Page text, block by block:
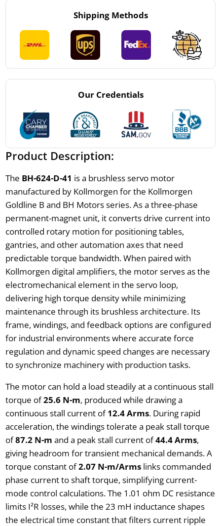
Shipping Methods
Our Credentials
Product Description:
The BH-624-D-41 is a brushless servo motor
manufactured by Kollmorgen for the Kollmorgen
Goldline B and BH Motors series. As a three-phase
permanent-magnet unit, it converts drive current into
controlled rotary motion for positioning tables,
gantries, and other automation axes that need
predictable torque bandwidth. When paired with
Kollmorgen digital amplifiers, the motor serves as the
electromechanical element in the servo loop,
delivering high torque density while minimizing
maintenance through its brushless architecture. Its
frame, windings, and feedback options are configured
for industrial environments where accurate force
regulation and dynamic speed changes are necessary
to synchronize machinery with production tasks.
The motor can hold a load steadily at a continuous stall
torque of25.6 N-m, produced while drawing a
continuous stall current of12.4 Arms. During rapid
acceleration, the windings tolerate a peak stall torque
of87.2 N-m and a peak stall current of44.4 Arms,
giving headroom for transient mechanical demands. A
torque constant of2.07 N-m/Armslinks commanded
phase current to shaft torque, simplifying current-
mode control calculations. The 1.01 ohm DC resistance
limits I²R losses, while the 23 mH inductance shapes
the electrical time constant that filters current ripple